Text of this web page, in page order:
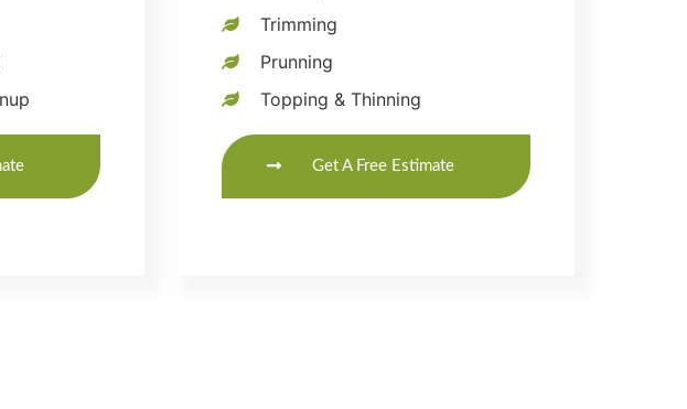
Trimming
Prunning
Topping & Thinning
Get A Free Estimate